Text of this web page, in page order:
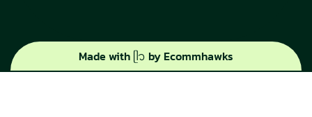
Made with ᥫ᭡ by Ecommhawks